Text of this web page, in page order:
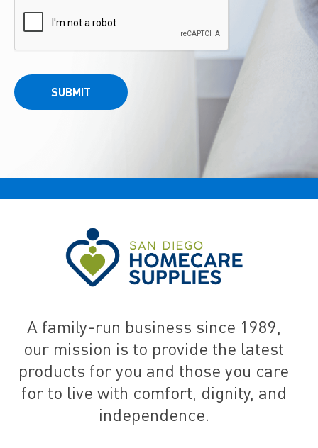
SUBMIT
A family-run business since 1989,
our mission is to provide the latest
products for you and those you care
for to live with comfort, dignity, and
independence.